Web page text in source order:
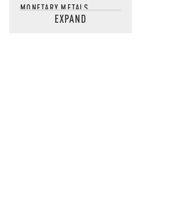
MONETARY METALS
NEWSQUAWKEXPAND